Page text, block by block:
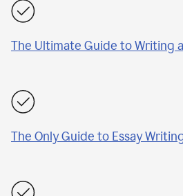
The Ultimate Guide to Writing
The Only Guide to Essay